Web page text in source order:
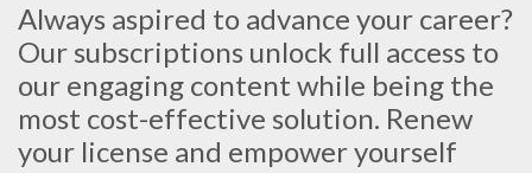
Always aspired to advance your career?
Our subscriptions unlock full access to
our engaging content while being the
most cost-effective solution. Renew
your license and empower yourself